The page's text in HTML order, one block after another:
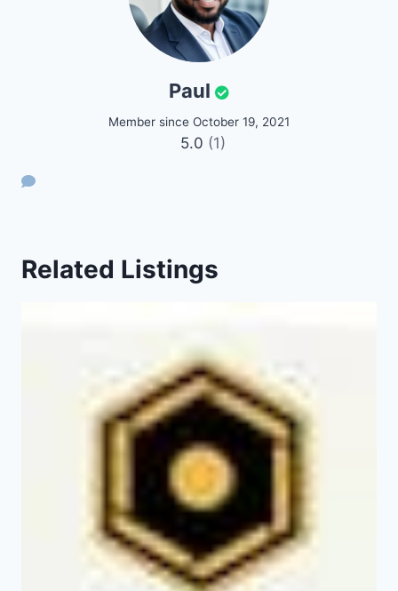
Paul
Member since October 19, 2021
5.0 (1)
Related Listings